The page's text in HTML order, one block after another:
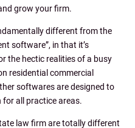
grow your firm.
different from the
software”, in that it’s
the hectic realities of a busy
residential commercial
softwares are designed to
for all practice areas.
law firm are totally different